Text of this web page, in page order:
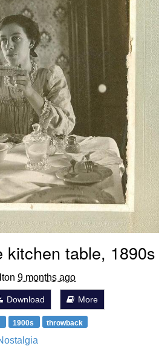
kitchen table, 1890s
9 months ago
Download More
1900s throwback